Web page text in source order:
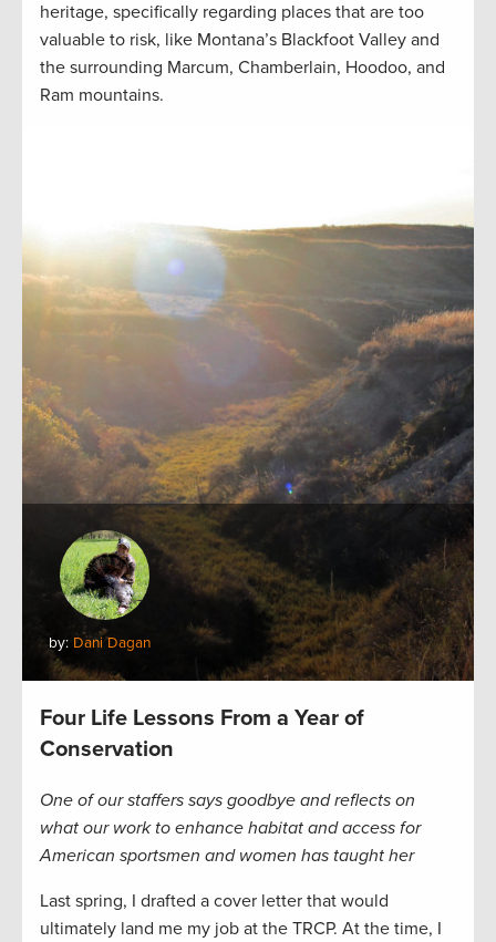
heritage, specifically regarding places that are too
valuable to risk, like Montana’s Blackfoot Valley and
the surrounding Marcum, Chamberlain, Hoodoo, and
Ram mountains.
by: Dani Dagan
Four Life Lessons From a Year of
Conservation
One of our staffers says goodbye and reflects on
what our work to enhance habitat and access for
American sportsmen and women has taught her
Last spring, I drafted a cover letter that would
ultimately land me my job at the TRCP. At the time, I